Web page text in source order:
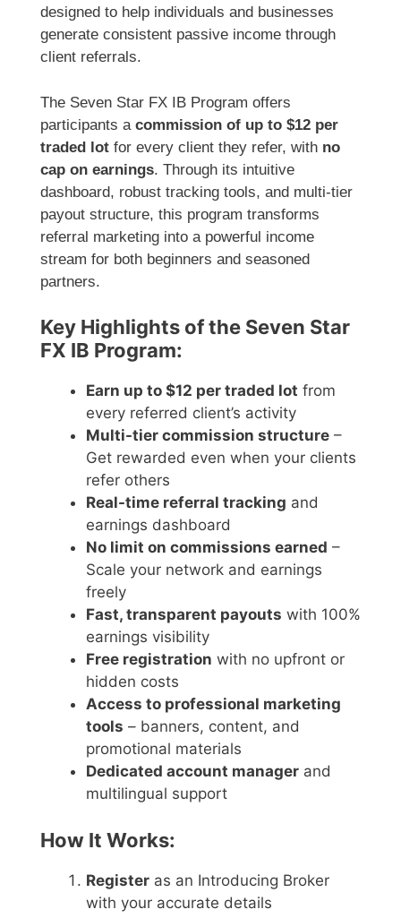
designed to help individuals and businesses
generate consistent passive income through
client referrals.
The Seven Star FX IB Program offers
participants a commission of up to $12 per
traded lot for every client they refer, with no
cap on earnings. Through its intuitive
dashboard, robust tracking tools, and multi-tier
payout structure, this program transforms
referral marketing into a powerful income
stream for both beginners and seasoned
partners.
Key Highlights of the Seven Star
FX IB Program:
Earn up to $12 per traded lot from
every referred client’s activity
Multi-tier commission structure –
Get rewarded even when your clients
refer others
Real-time referral tracking and
earnings dashboard
No limit on commissions earned –
Scale your network and earnings
freely
Fast, transparent payouts with 100%
earnings visibility
Free registration with no upfront or
hidden costs
Access to professional marketing
tools – banners, content, and
promotional materials
Dedicated account manager and
multilingual support
How It Works:
Register as an Introducing Broker
with your accurate details